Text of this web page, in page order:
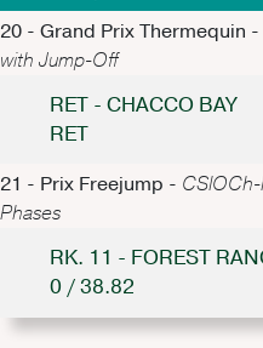
20 - Grand Prix Thermequin -
with Jump-Off
RET - CHACCO BAY
RET
21 - Prix Freejump -
Phases
RK. 11 - FOREST
0 / 38.82